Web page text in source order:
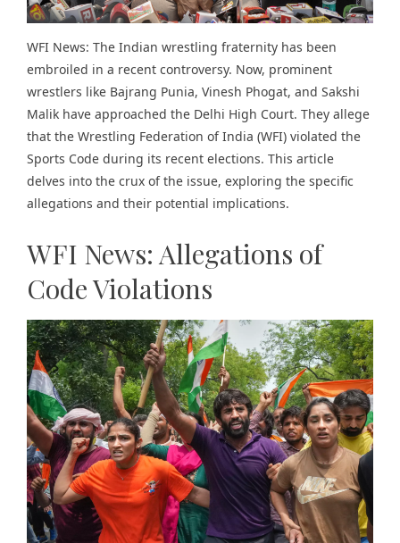
WFI News: The Indian wrestling fraternity has been
embroiled in a recent controversy. Now, prominent
wrestlers like Bajrang Punia, Vinesh Phogat, and Sakshi
Malik have approached the Delhi High Court. They allege
that the Wrestling Federation of India (WFI) violated the
Sports Code during its recent elections. This article
delves into the crux of the issue, exploring the specific
allegations and their potential implications.
WFI News: Allegations of
Code Violations